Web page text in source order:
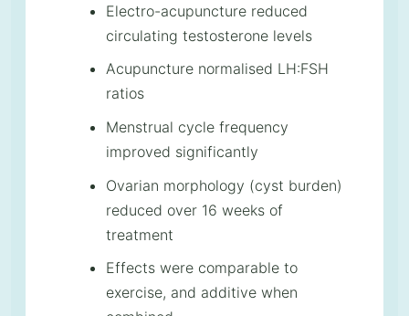
Electro-acupuncture reduced
circulating testosterone levels
Acupuncture normalised LH:FSH
ratios
Menstrual cycle frequency
improved significantly
Ovarian morphology (cyst burden)
reduced over 16 weeks of
treatment
Effects were comparable to
exercise, and additive when